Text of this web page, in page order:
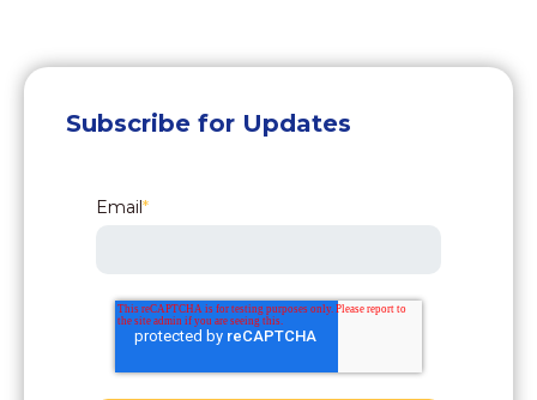
Subscribe for Updates
Email*